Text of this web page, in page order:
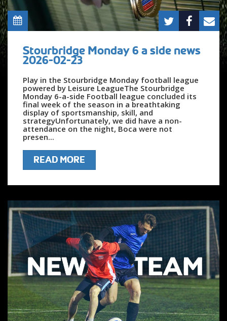
Stourbridge Monday 6 a side news
2026-02-23
Play in the Stourbridge Monday football league
powered by Leisure LeagueThe Stourbridge
Monday 6-a-side Football league concluded its
final week of the season in a breathtaking
display of sportsmanship, skill, and
strategyUnfortunately, we did have a non-
attendance on the night, Boca were not
presen...
READ MORE